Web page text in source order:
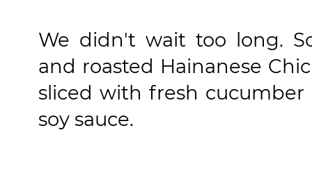
We didn't wait too long.
and roasted Hainanese
sliced with fresh
soy sauce.